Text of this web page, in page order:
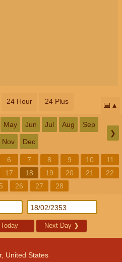
24 Hour 24 Plus 📅
May Jun Jul Aug Sep
Nov Dec
❯
6 7 8 9 10
11
17 18 19 20 21
22
26 27 28
Today Next Day ❯
United States